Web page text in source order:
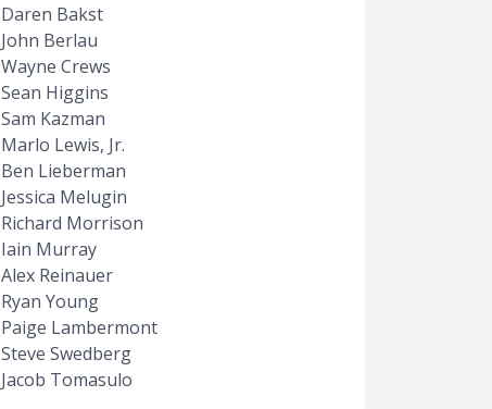
Daren Bakst
John Berlau
Wayne Crews
Sean Higgins
Sam Kazman
Marlo Lewis, Jr.
Ben Lieberman
Jessica Melugin
Richard Morrison
Iain Murray
Alex Reinauer
Ryan Young
Paige Lambermont
Steve Swedberg
Jacob Tomasulo